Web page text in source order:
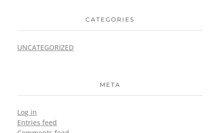
CATEGORIES
UNCATEGORIZED
META
Log in
Entries feed